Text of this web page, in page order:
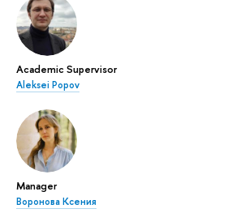
Academic Supervisor
Aleksei Popov
Manager
Воронова Ксения